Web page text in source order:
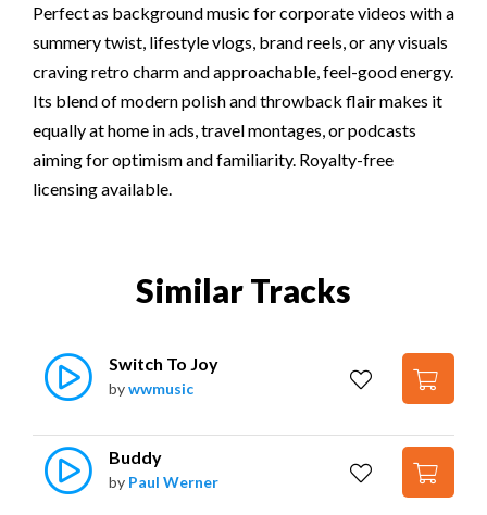
Perfect as background music for corporate videos with a
summery twist, lifestyle vlogs, brand reels, or any visuals
craving retro charm and approachable, feel-good energy.
Its blend of modern polish and throwback flair makes it
equally at home in ads, travel montages, or podcasts
aiming for optimism and familiarity. Royalty-free
licensing available.
Similar Tracks
Switch To Joy
bywwmusic
Buddy
by Paul Werner